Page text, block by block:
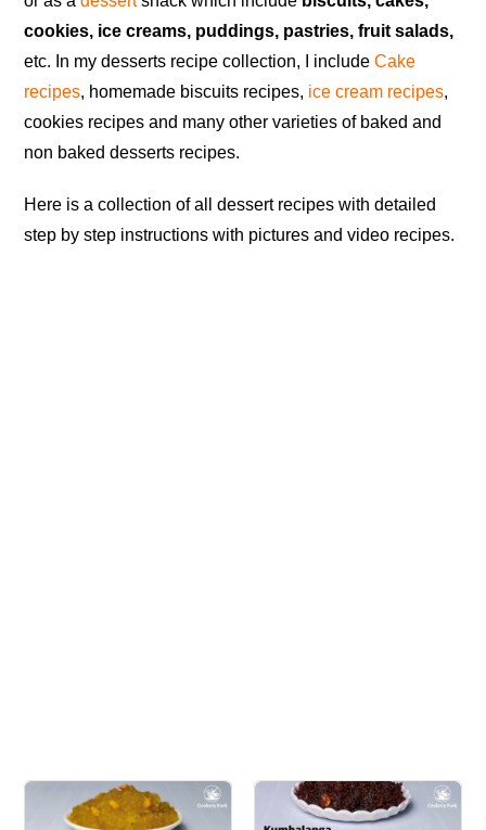
cookies, ice creams, puddings, pastries, fruit salads,
etc. In my desserts recipe collection, I includeCake
recipes, homemade biscuits recipes, ice cream recipes,
cookies recipes and many other varieties of baked and
non baked desserts recipes.
Here is a collection of all dessert recipes with detailed
step by step instructions with pictures and video recipes.